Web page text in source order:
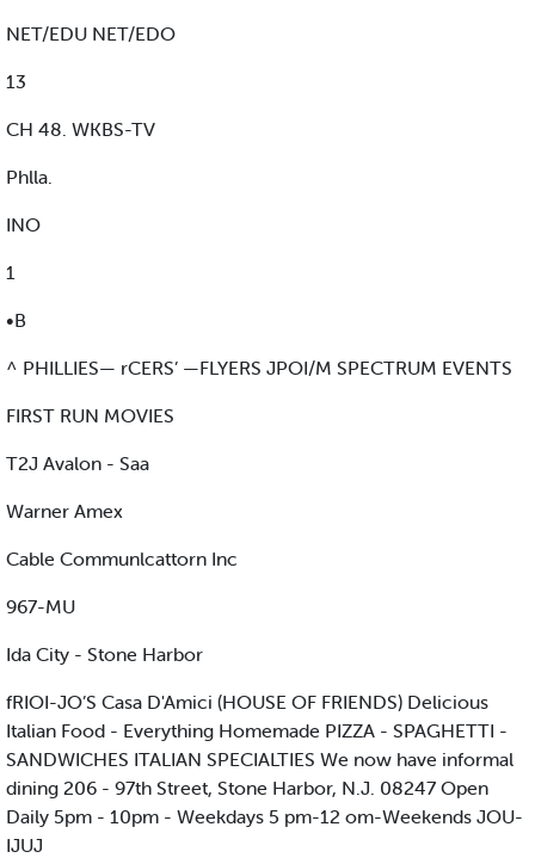
NET/EDU NET/EDO
13
CH 48. WKBS-TV
Phlla.
INO
1
•B
^ PHILLIES— rCERS’ —FLYERS JPOI/M SPECTRUM EVENTS
FIRST RUN MOVIES
T2J Avalon - Saa
Warner Amex
Cable Communlcattorn Inc
967-MU
Ida City - Stone Harbor
fRIOI-JO’S Casa D'Amici (HOUSE OF FRIENDS) Delicious
Italian Food - Everything Homemade PIZZA - SPAGHETTI -
SANDWICHES ITALIAN SPECIALTIES We now have informal
dining 206 - 97th Street, Stone Harbor, N.J. 08247 Open
Daily 5pm - 10pm - Weekdays 5 pm-12 om-Weekends JOU-
IJUJ